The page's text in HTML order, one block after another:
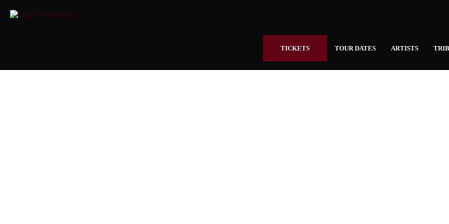
TICKETS TOUR DATES ARTISTS